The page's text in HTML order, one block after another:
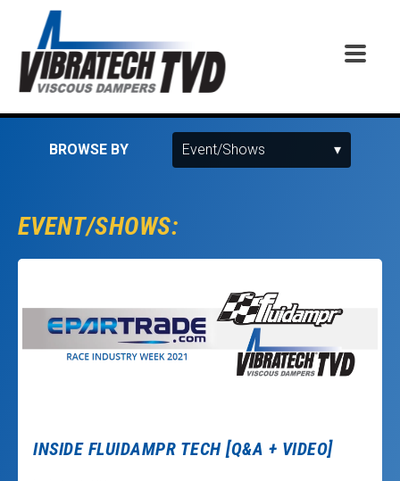
BROWSE BY
EVENT/SHOWS:
INSIDE FLUIDAMPR TECH [Q&A + VIDEO]